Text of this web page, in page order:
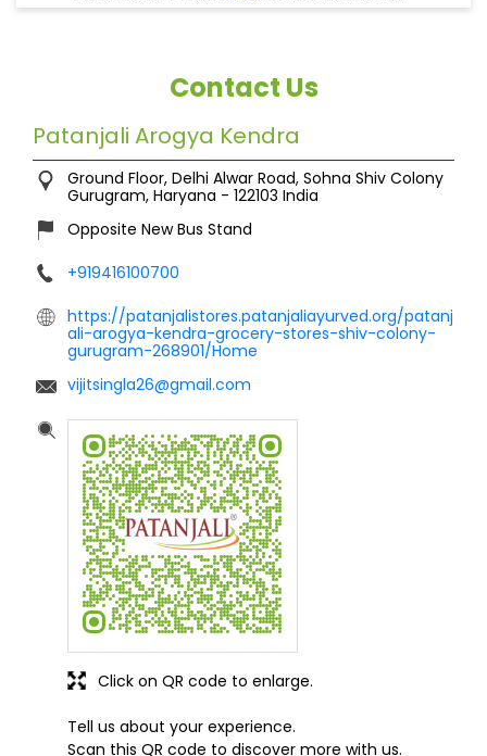
Contact Us
Patanjali Arogya Kendra
Ground Floor, Delhi Alwar Road, Sohna Shiv Colony
Gurugram, Haryana - 122103 India
Opposite New Bus Stand
+919416100700
https://patanjalistores.patanjaliayurved.org/patanj
ali-arogya-kendra-grocery-stores-shiv-colony-
gurugram-268901/Home
vijitsingla26@gmail.com
Tell us about your experience.
Scan this QR code to discover more with us.
Click on QR code to enlarge.